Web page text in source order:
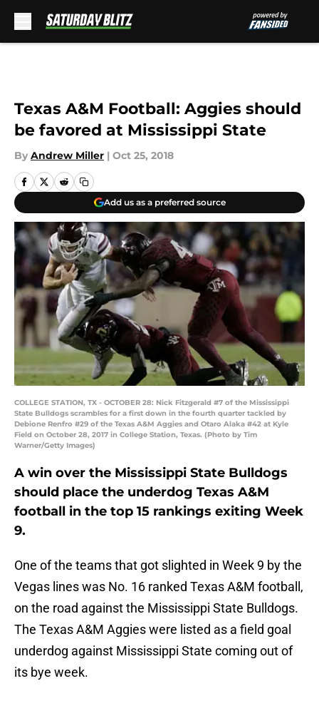
Texas A&M Football: Aggies should
be favored at Mississippi State
By Andrew Miller | Oct 25, 2018
Add us as a preferred source
COLLEGE STATION, TX - OCTOBER 28: Nick Fitzgerald #7 of the Mississippi
State Bulldogs scrambles for a first down in the fourth quarter tackled by
Debione Renfro #29 of the Texas A&M Aggies and Otaro Alaka #42 at Kyle
Field on October 28, 2017 in College Station, Texas. (Photo by Tim
Warner/Getty Images)
A win over the Mississippi State Bulldogs
should place the underdog Texas A&M
football in the top 15 rankings exiting Week
9.
One of the teams that got slighted in Week 9 by the
Vegas lines was No. 16 ranked Texas A&M football,
on the road against the Mississippi State Bulldogs.
The Texas A&M Aggies were listed as a field goal
underdog against Mississippi State coming out of
its bye week.